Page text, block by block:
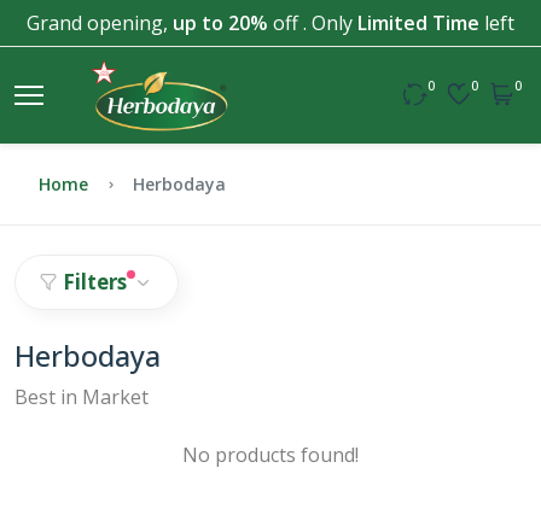
Grand opening, up to 20% off . Only Limited Time left
0 0 0
Home Herbodaya
Filters
Herbodaya
Best in Market
No products found!